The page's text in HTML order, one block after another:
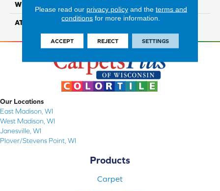
WIDTH
ATTACHED PAD Ecoflex Matrix
Our Locations
East Madison, WI
West Madison, WI
Janesville, WI
Plover/Stevens Point, WI
Products
Carpet
Please read our privacy policyand the terms and
conditions for more information.
ACCEPT REJECT SETTINGS